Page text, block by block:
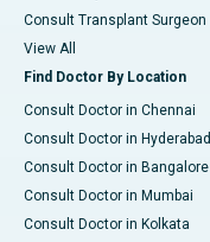
Consult Transplant Surgeon
View All
Find Doctor By Location
Consult Doctor in Chennai
Consult Doctor in Hyderabad
Consult Doctor in Bangalore
Consult Doctor in Mumbai
Consult Doctor in Kolkata